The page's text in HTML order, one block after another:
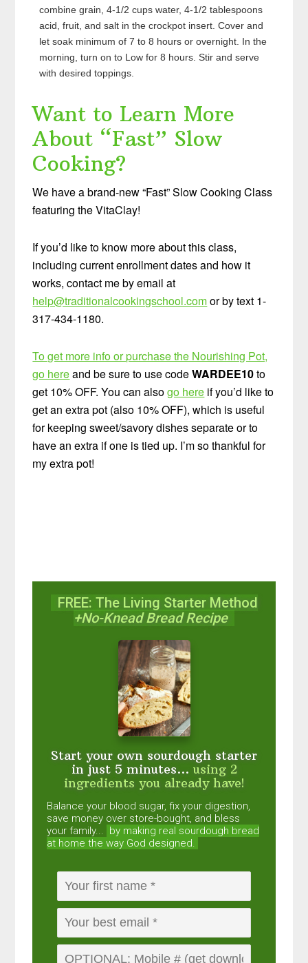
combine grain, 4-1/2 cups water, 4-1/2 tablespoons
acid, fruit, and salt in the crockpot insert. Cover and
let soak minimum of 7 to 8 hours or overnight. In the
morning, turn on to Low for 8 hours. Stir and serve
with desired toppings.
Want to Learn More
About “Fast” Slow
Cooking?
We have a brand-new “Fast” Slow Cooking Class
featuring the VitaClay!
If you’d like to know more about this class,
including current enrollment dates and how it
works, contact me by email at
help@traditionalcookingschool.comor by text 1-
317-434-1180.
To get more info or purchase the Nourishing Pot,
go hereand be sure to use codeWARDEE10to
get 10% OFF. You can alsogo here if you’d like to
get an extra pot (also 10% OFF), which is useful
for keeping sweet/savory dishes separate or to
have an extra if one is tied up. I’m so thankful for
my extra pot!
FREE: The Living Starter Method
+No-Knead Bread Recipe
Start your own sourdough starter
in just 5 minutes... using 2
ingredients you already have!
Balance your blood sugar, fix your digestion,
save money over store-bought, and bless
your family... by making real sourdough bread
at home the way God designed.